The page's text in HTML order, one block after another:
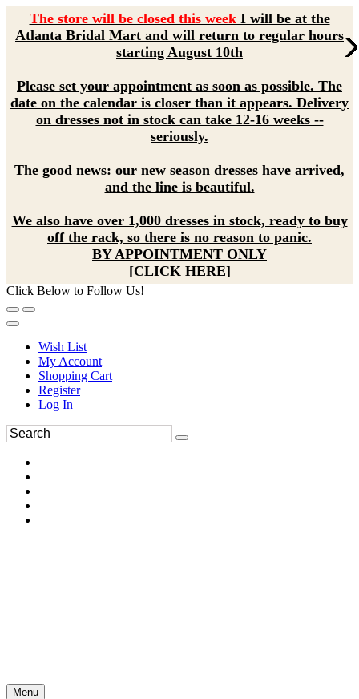
The store will be closed this weekI will be at the
Atlanta Bridal Mart and will return to regular hours
starting August 10th
Please set your appointment as soon as possible. The
date on the calendar is closer than it appears. Delivery
on dresses not in stock can take 12-16 weeks --
seriously.
The good news: our new season dresses have arrived,
and the line is beautiful.
We also have over 1,000 dresses in stock, ready to buy
off the rack, so there is no reason to panic.
BY APPOINTMENT ONLY
[CLICK HERE]
Click Below to Follow Us!
Wish List
My Account
Shopping Cart
Register
Log In
Menu